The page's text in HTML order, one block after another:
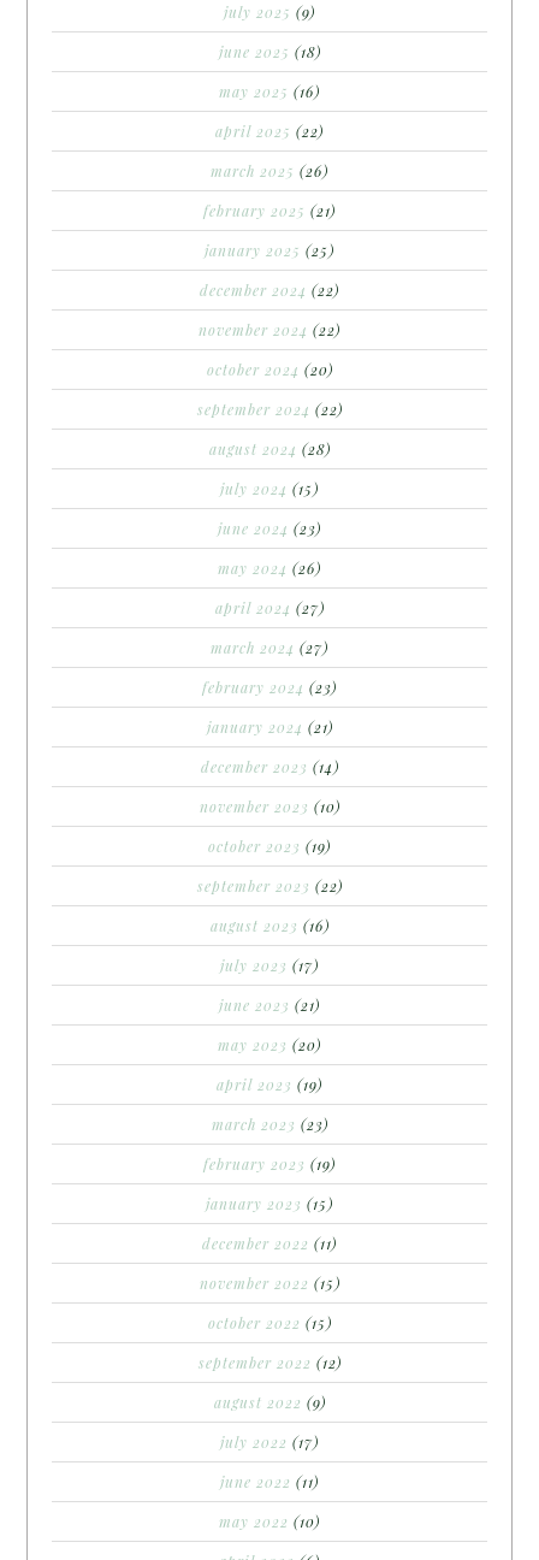
july 2025 (9)
june 2025 (18)
may 2025 (16)
april 2025 (22)
march 2025 (26)
february 2025 (21)
january 2025 (25)
december 2024 (22)
november 2024 (22)
october 2024 (20)
september 2024 (22)
august 2024 (28)
july 2024 (15)
june 2024 (23)
may 2024 (26)
april 2024 (27)
march 2024 (27)
february 2024 (23)
january 2024 (21)
december 2023 (14)
november 2023 (10)
october 2023 (19)
september 2023 (22)
august 2023 (16)
july 2023 (17)
june 2023 (21)
may 2023 (20)
april 2023 (19)
march 2023 (23)
february 2023 (19)
january 2023 (15)
december 2022 (11)
november 2022 (15)
october 2022 (15)
september 2022 (12)
august 2022 (9)
july 2022 (17)
june 2022 (11)
may 2022 (10)